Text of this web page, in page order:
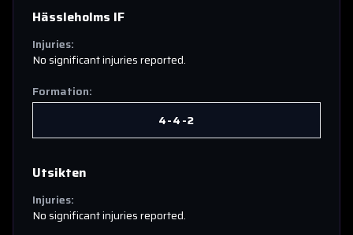
Hässleholms IF
Injuries:
No significant injuries reported.
Formation:
4-4-2
Utsikten
Injuries:
No significant injuries reported.